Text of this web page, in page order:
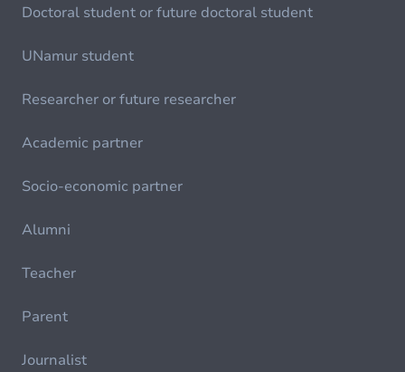
Doctoral student or future doctoral student
UNamur student
Researcher or future researcher
Academic partner
Socio-economic partner
Alumni
Teacher
Parent
Journalist